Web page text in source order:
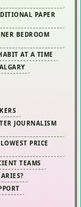
o
r
B
e
t
r
o
s
t
u
PAPER
BEDROOM
AT A TIME
JOURNALISM
PRICE
TEAMS